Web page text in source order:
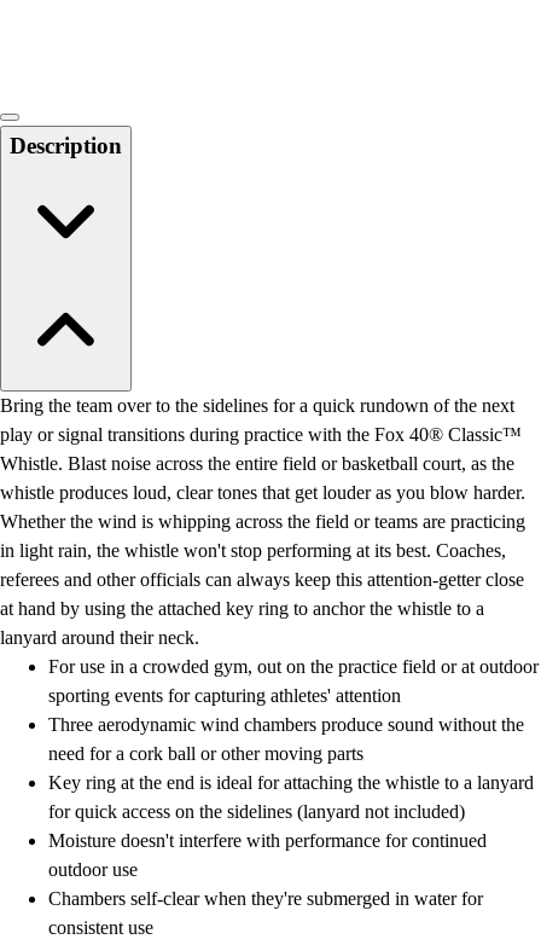
Outdoor Recreation
Physical Education & Games
Description
Bring the team over to the sidelines for a quick rundown of the next
play or signal transitions during practice with the Fox 40® Classic™
Whistle. Blast noise across the entire field or basketball court, as the
whistle produces loud, clear tones that get louder as you blow harder.
Whether the wind is whipping across the field or teams are practicing
in light rain, the whistle won't stop performing at its best. Coaches,
referees and other officials can always keep this attention-getter close
at hand by using the attached key ring to anchor the whistle to a
lanyard around their neck.
For use in a crowded gym, out on the practice field or at outdoor
sporting events for capturing athletes' attention
Three aerodynamic wind chambers produce sound without the
need for a cork ball or other moving parts
Key ring at the end is ideal for attaching the whistle to a lanyard
for quick access on the sidelines (lanyard not included)
Moisture doesn't interfere with performance for continued
outdoor use
Chambers self-clear when they're submerged in water for
consistent use